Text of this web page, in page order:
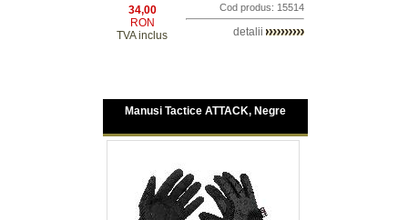
34,00
RON
TVA inclus
Cod produs: 15514
detalii
Manusi Tactice ATTACK, Negre